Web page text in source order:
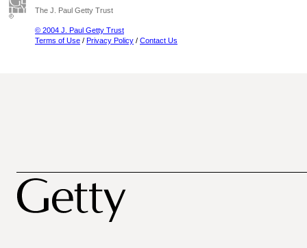
The J. Paul Getty Trust
© 2004 J. Paul Getty Trust
Terms of Use / Privacy Policy / Contact Us